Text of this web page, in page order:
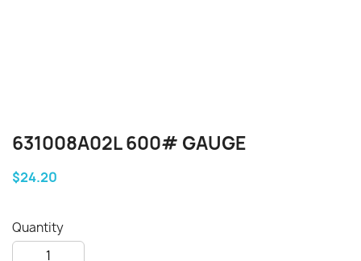
631008A02L 600# GAUGE
$24.20
Quantity